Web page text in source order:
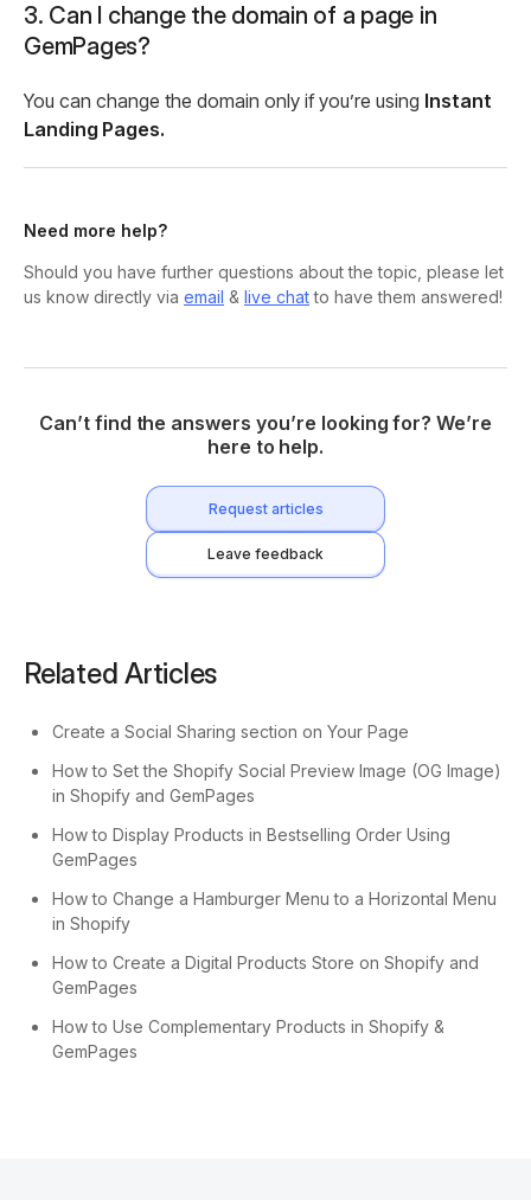
3. Can I change the domain of a page in
GemPages?
You can change the domain only if you’re using Instant
Landing Pages.
Need more help?
Should you have further questions about the topic, please let
us know directly via email & live chatto have them answered!
Can’t find the answers you’re looking for? We’re
here to help.
Request articles
Leave feedback
Related Articles
Create a Social Sharing section on Your Page
How to Set the Shopify Social Preview Image (OG Image)
in Shopify and GemPages
How to Display Products in Bestselling Order Using
GemPages
How to Change a Hamburger Menu to a Horizontal Menu
in Shopify
How to Create a Digital Products Store on Shopify and
GemPages
How to Use Complementary Products in Shopify &
GemPages